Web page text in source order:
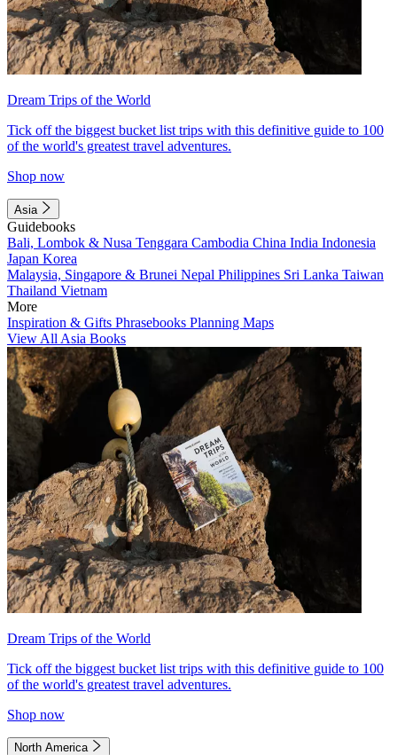
Dream Trips of the World
Tick off the biggest bucket list trips with this definitive guide to 100
of the world's greatest travel adventures.
Shop now
Asia
Guidebooks
Bali, Lombok & Nusa Tenggara Cambodia China India Indonesia
Japan Korea
Malaysia, Singapore & Brunei Nepal Philippines Sri Lanka Taiwan
Thailand Vietnam
More
Inspiration & Gifts Phrasebooks Planning Maps
View All Asia Books
Dream Trips of the World
Tick off the biggest bucket list trips with this definitive guide to 100
of the world's greatest travel adventures.
Shop now
North America